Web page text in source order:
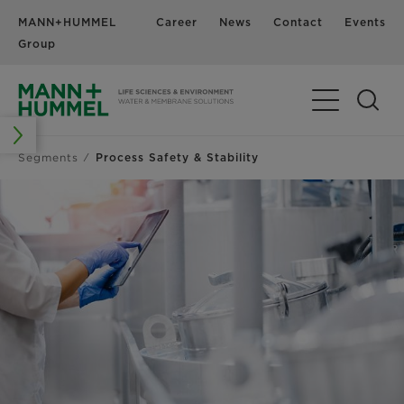
MANN+HUMMEL
Group
Career News Contact Events
Segments Process Safety & Stability